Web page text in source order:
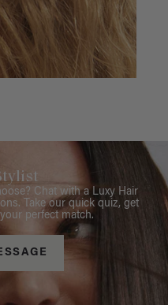
Chat with a Luxy Hair
Take our quick quiz, get
perfect match.